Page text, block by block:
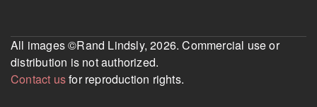
All images ©Rand Lindsly, 2026. Commercial use or
distribution is not authorized.
Contact usfor reproduction rights.